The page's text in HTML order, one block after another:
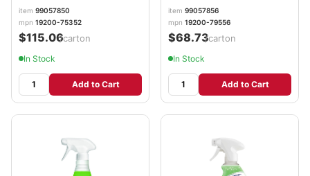
RAC75352CT
item 99057850
mpn 19200-75352
$115.06/carton
In Stock
Add to Cart
RAC79556
item 99057856
mpn 19200-79556
$68.73/carton
In Stock
Add to Cart